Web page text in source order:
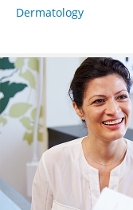
Dermatology